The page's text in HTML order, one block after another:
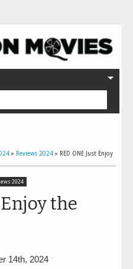
» Reviews 2024 » RED ONE Just Enjoy
2024
the
14th, 2024